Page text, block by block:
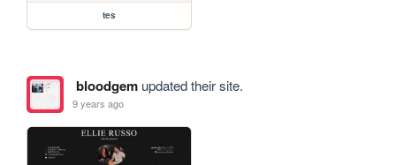
tes
bloodgemupdated their site.
9 years ago